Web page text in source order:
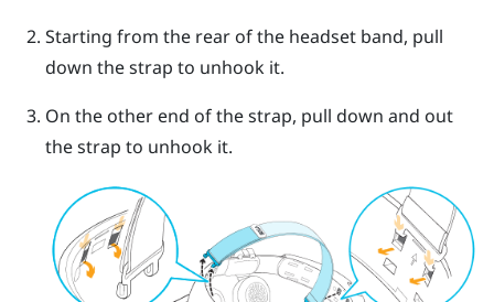
Starting from the rear of the headset band, pull
down the strap to unhook it.
On the other end of the strap, pull down and out
the strap to unhook it.